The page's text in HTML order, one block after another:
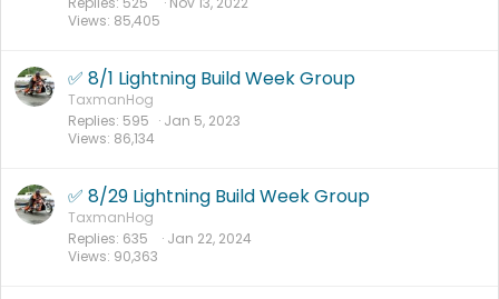
Views 85,405
✅ 8/1 Lightning Build Week Group
TaxmanHog
Replies 595
Views 86,134
Jan 5, 2023
✅ 8/29 Lightning Build Week Group
TaxmanHog
Replies 635
Views 90,363
Jan 22, 2024